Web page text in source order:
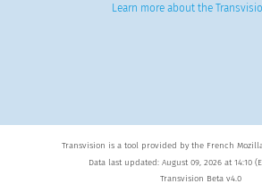
Learn more about the
Transvision is a tool provided by the French
Data last updated: August 09, 2026 at 14:10
Transvision Beta v4.0